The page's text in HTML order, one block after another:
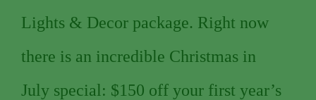
Lights & Decor package. Right now
there is an incredible Christmas in
July special: $150 off your first year’s